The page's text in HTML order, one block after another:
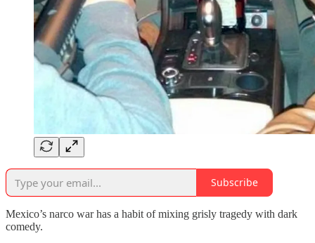
Subscribe
Mexico’s narco war has a habit of mixing grisly tragedy with dark
comedy.